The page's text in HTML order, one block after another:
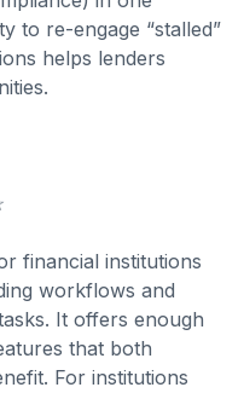
to re-engage “stalled”
helps lenders
financial institutions
workflows and
It offers enough
that both
For institutions